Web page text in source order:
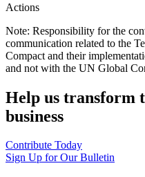
Actions
Note: Responsibility for the
communication related to the
Compact and their
and not with the UN Global
Help us transform
business
Contribute Today
Sign Up for Our Bulletin